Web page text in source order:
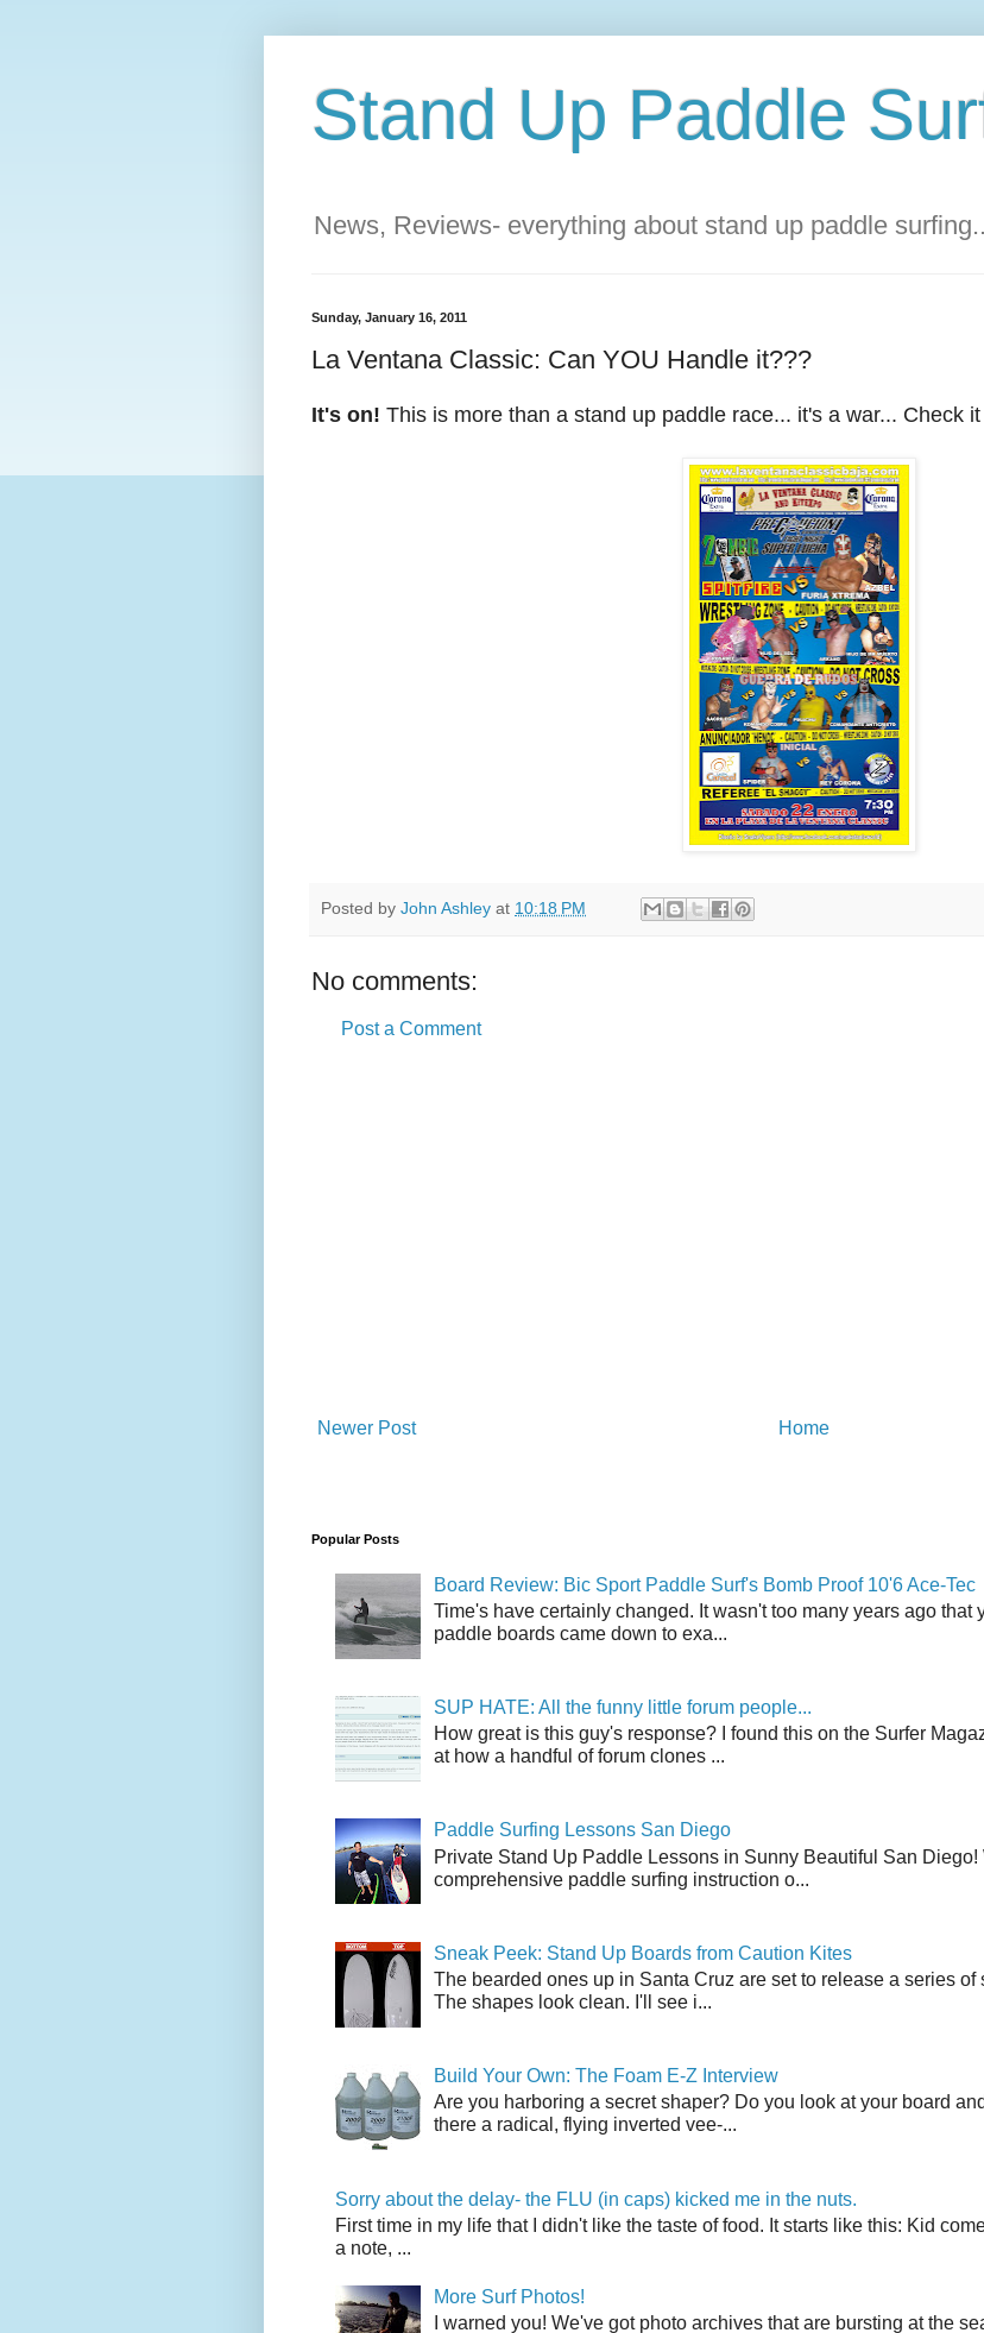
Stand Up Paddle
News, Reviews- everything about stand up paddle
Sunday, January 16, 2011
La Ventana Classic: Can YOU Handle it???
It's on! This is more than a stand up paddle race... it's a war... Check
Posted by John Ashley at 10:18 PM
No comments:
Post a Comment
Newer Post Home
Popular Posts
Board Review: Bic Sport Paddle Surf's Bomb Proof 10'6 Ace-Tec
Time's have certainly changed. It wasn't too many years ago that
paddle boards came down to exa...
SUP HATE: All the funny little forum people...
How great is this guy's response? I found this on the Surfer
at how a handful of forum clones ...
Paddle Surfing Lessons San Diego
Private Stand Up Paddle Lessons in Sunny Beautiful San
comprehensive paddle surfing instruction o...
Sneak Peek: Stand Up Boards from Caution Kites
The bearded ones up in Santa Cruz are set to release a series of
The shapes look clean. I'll see i...
Build Your Own: The Foam E-Z Interview
Are you harboring a secret shaper? Do you look at your board
there a radical, flying inverted vee-...
Sorry about the delay- the FLU (in caps) kicked me in the nuts.
First time in my life that I didn't like the taste of food. It starts like this: Kid
a note, ...
More Surf Photos!
I warned you! We've got photo archives that are bursting at the